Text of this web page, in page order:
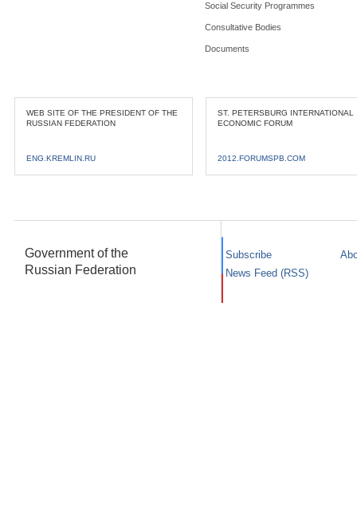
Social Security Programmes
Consultative Bodies
Documents
WEB SITE OF THE PRESIDENT OF THE
RUSSIAN FEDERATION
ENG.KREMLIN.RU
ST. PETERSBURG INTERNATIONAL
ECONOMIC FORUM
2012.FORUMSPB.COM
Government of the
Russian Federation
Subscribe
News Feed (RSS)